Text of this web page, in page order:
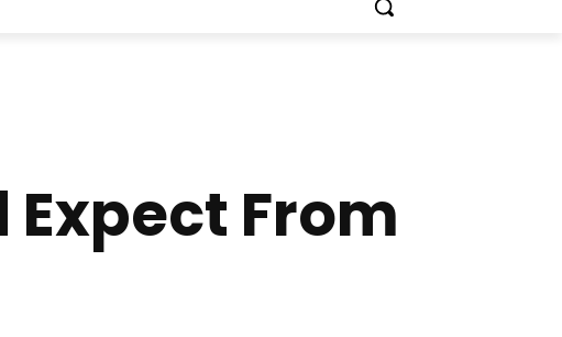
Expect From